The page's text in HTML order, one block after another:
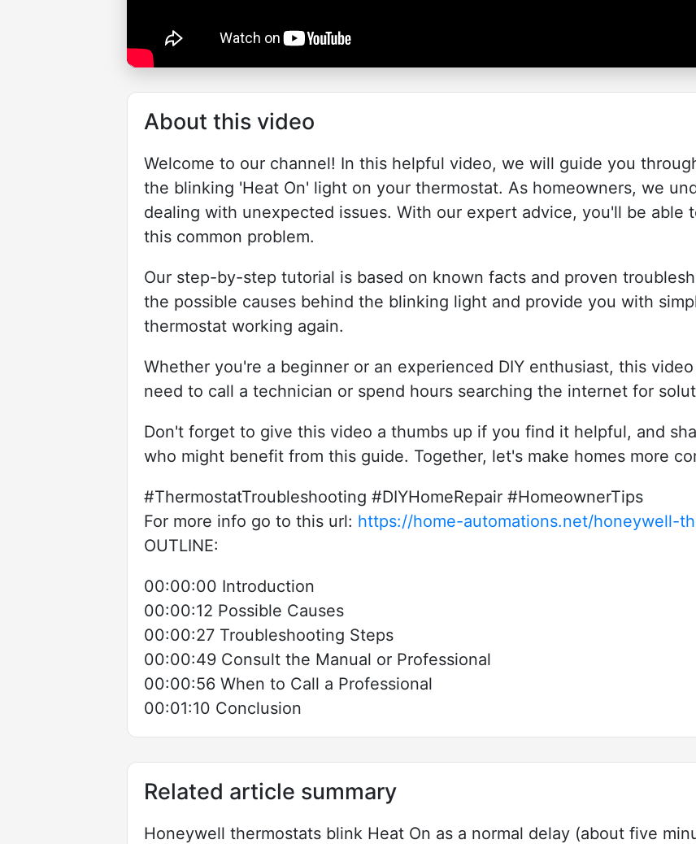
About this video
Welcome to our channel! In this helpful video, we will guide you
the blinking 'Heat On' light on your thermostat. As homeowners, we
dealing with unexpected issues. With our expert advice, you'll be able
this common problem.
Our step-by-step tutorial is based on known facts and proven
the possible causes behind the blinking light and provide you with
thermostat working again.
Whether you're a beginner or an experienced DIY enthusiast, this
need to call a technician or spend hours searching the internet for
Don't forget to give this video a thumbs up if you find it helpful, and
who might benefit from this guide. Together, let's make homes more
#ThermostatTroubleshooting #DIYHomeRepair #HomeownerTips
For more info go to this url: https://home-automations.net/honeywell-
OUTLINE:
00:00:00 Introduction
00:00:12 Possible Causes
00:00:27 Troubleshooting Steps
00:00:49 Consult the Manual or Professional
00:00:56 When to Call a Professional
00:01:10 Conclusion
Related article summary
Honeywell thermostats blink Heat On as a normal delay (about five